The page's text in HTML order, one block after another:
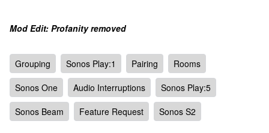
Mod Edit: Profanity removed
Grouping Sonos Play:1 Pairing
Rooms
Sonos One
Audio Interruptions
Sonos Play:5
Sonos Beam
Feature Request Sonos S2